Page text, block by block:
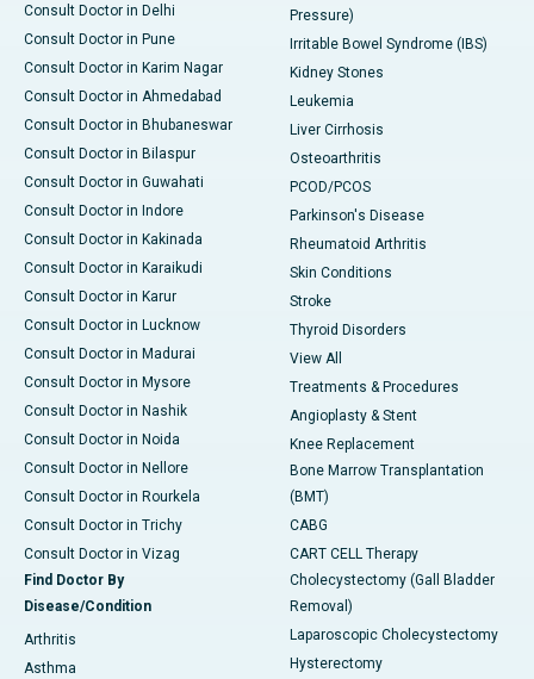
Consult Doctor in Delhi
Consult Doctor in Pune
Consult Doctor in Karim Nagar
Consult Doctor in Ahmedabad
Consult Doctor in Bhubaneswar
Consult Doctor in Bilaspur
Consult Doctor in Guwahati
Consult Doctor in Indore
Consult Doctor in Kakinada
Consult Doctor in Karaikudi
Consult Doctor in Karur
Consult Doctor in Lucknow
Consult Doctor in Madurai
Consult Doctor in Mysore
Consult Doctor in Nashik
Consult Doctor in Noida
Consult Doctor in Nellore
Consult Doctor in Rourkela
Consult Doctor in Trichy
Consult Doctor in Vizag
Find Doctor By
Disease/Condition
Arthritis
Asthma
Pressure)
Irritable Bowel Syndrome (IBS)
Kidney Stones
Leukemia
Liver Cirrhosis
Osteoarthritis
PCOD/PCOS
Parkinson's Disease
Rheumatoid Arthritis
Skin Conditions
Stroke
Thyroid Disorders
View All
Treatments & Procedures
Angioplasty & Stent
Knee Replacement
Bone Marrow Transplantation
(BMT)
CABG
CART CELL Therapy
Cholecystectomy (Gall Bladder
Removal)
Laparoscopic Cholecystectomy
Hysterectomy